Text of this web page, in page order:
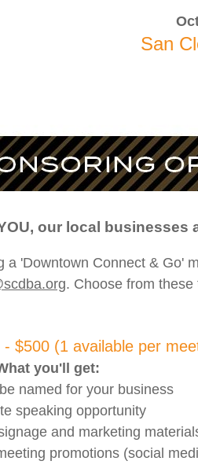
San
our local businesses
'Downtown Connect & Go'
. Choose from
$500 (1 available per
you'll get:
named for your business
speaking opportunity
and marketing
promotions (social